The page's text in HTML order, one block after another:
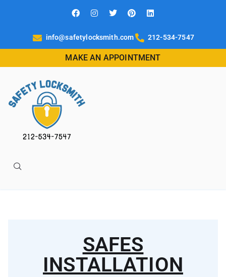
info@safetylocksmith.com 212-534-7547
MAKE AN APPOINTMENT
SAFES
INSTALLATION